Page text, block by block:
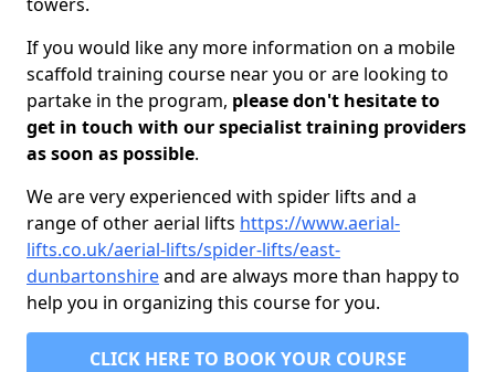
If you would like any more information on a mobile
scaffold training course near you or are looking to
partake in the program, please don't hesitate to
get in touch with our specialist training providers
as soon as possible.
We are very experienced with spider lifts and a
range of other aerial lifts https://www.aerial-
lifts.co.uk/aerial-lifts/spider-lifts/east-
dunbartonshireand are always more than happy to
help you in organizing this course for you.
CLICK HERE TO BOOK YOUR COURSE